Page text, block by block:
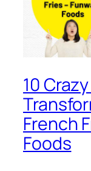
10
French
Foods